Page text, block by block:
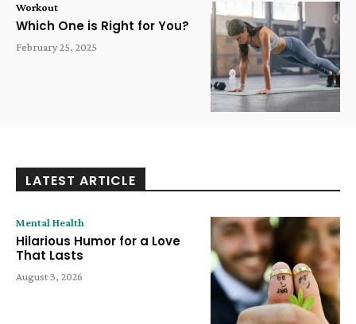
Workout
Which One is Right for You?
February 25, 2025
LATEST ARTICLE
Mental Health
Hilarious Humor for a Love
That Lasts
August 3, 2026